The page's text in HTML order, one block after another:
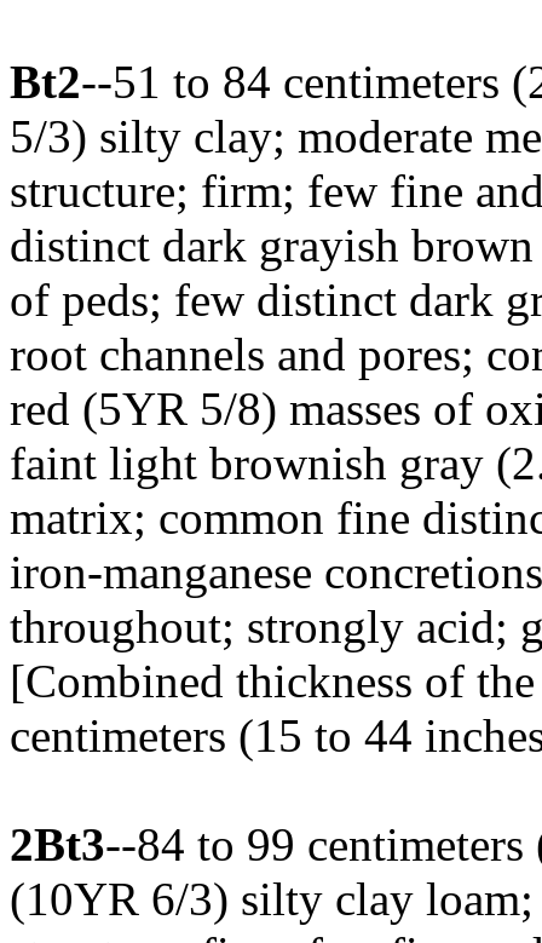
Bt2--51 to 84 centimeters
5/3) silty clay; moderate
structure; firm; few fine
distinct dark grayish
of peds; few distinct dark
root channels and pores;
red (5YR 5/8) masses of
faint light brownish gray
matrix; common fine
iron-manganese
throughout; strongly acid;
[Combined thickness of
centimeters (15 to 44
2Bt3--84 to 99
(10YR 6/3) silty clay loam;